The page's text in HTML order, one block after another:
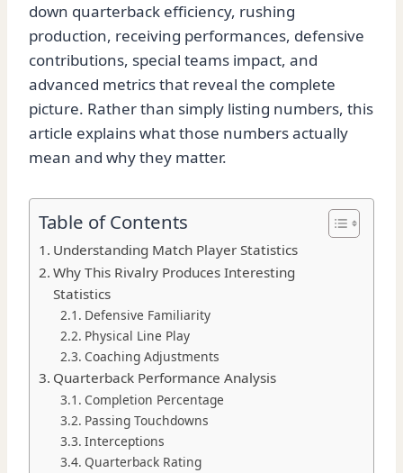
down quarterback efficiency, rushing
production, receiving performances, defensive
contributions, special teams impact, and
advanced metrics that reveal the complete
picture. Rather than simply listing numbers, this
article explains what those numbers actually
mean and why they matter.
Table of Contents
Understanding Match Player Statistics
Why This Rivalry Produces Interesting
Statistics
Defensive Familiarity
Physical Line Play
Coaching Adjustments
Quarterback Performance Analysis
Completion Percentage
Passing Touchdowns
Interceptions
Quarterback Rating